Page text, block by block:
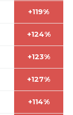
+119%
+124%
+123%
+127%
+114%